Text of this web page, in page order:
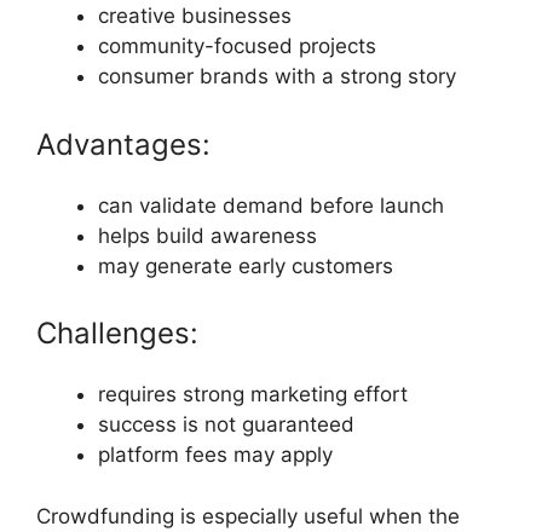
creative businesses
community-focused projects
consumer brands with a strong story
Advantages:
can validate demand before launch
helps build awareness
may generate early customers
Challenges:
requires strong marketing effort
success is not guaranteed
platform fees may apply
Crowdfunding is especially useful when the